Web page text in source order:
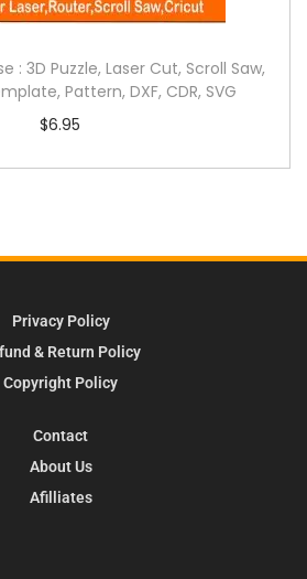
: 3D Puzzle, Laser Cut, Scroll Saw,
Pattern, DXF, CDR, SVG
$6.95
Privacy Policy
& Return Policy
Copyright Policy
Contact
About Us
Afilliates